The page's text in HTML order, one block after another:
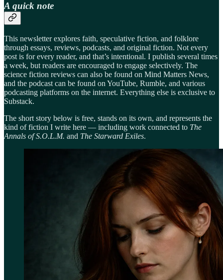
A quick note
This newsletter explores faith, speculative fiction, and folklore
through essays, reviews, podcasts, and original fiction. Not every
post is for every reader, and that’s intentional. I publish several times
a week, but readers are encouraged to engage selectively. The
science fiction reviews can also be found on Mind Matters News,
and the podcast can be found on YouTube, Rumble, and various
podcasting platforms on the internet. Everything else is exclusive to
Substack.
The short story below is free, stands on its own, and represents the
kind of fiction I write here — including work connected to The
Annals of S.O.L.M. and The Starward Exiles.